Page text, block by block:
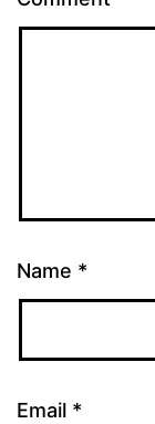
Name *
Email *